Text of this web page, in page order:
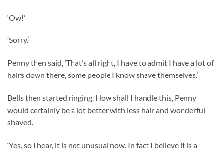
‘Ow!’
‘Sorry.’
Penny then said, ‘That’s all right, I have to admit I have a lot of
hairs down there, some people I know shave themselves.’
Bells then started ringing. How shall I handle this, Penny
would certainly be a lot better with less hair and wonderful
shaved.
‘Yes, so I hear, it is not unusual now. In fact I believe it is a